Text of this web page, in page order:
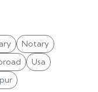
Notary
Usa